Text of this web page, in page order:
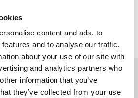
content and ads, to
and to analyse our traffic.
about your use of our site with
and analytics partners who
information that you’ve
they’ve collected from your use